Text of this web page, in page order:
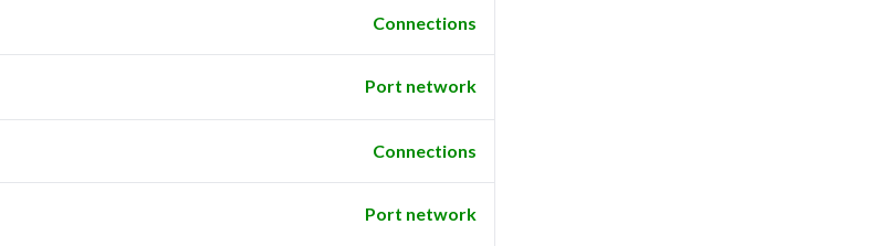
Connections
Port network
Connections
Port network